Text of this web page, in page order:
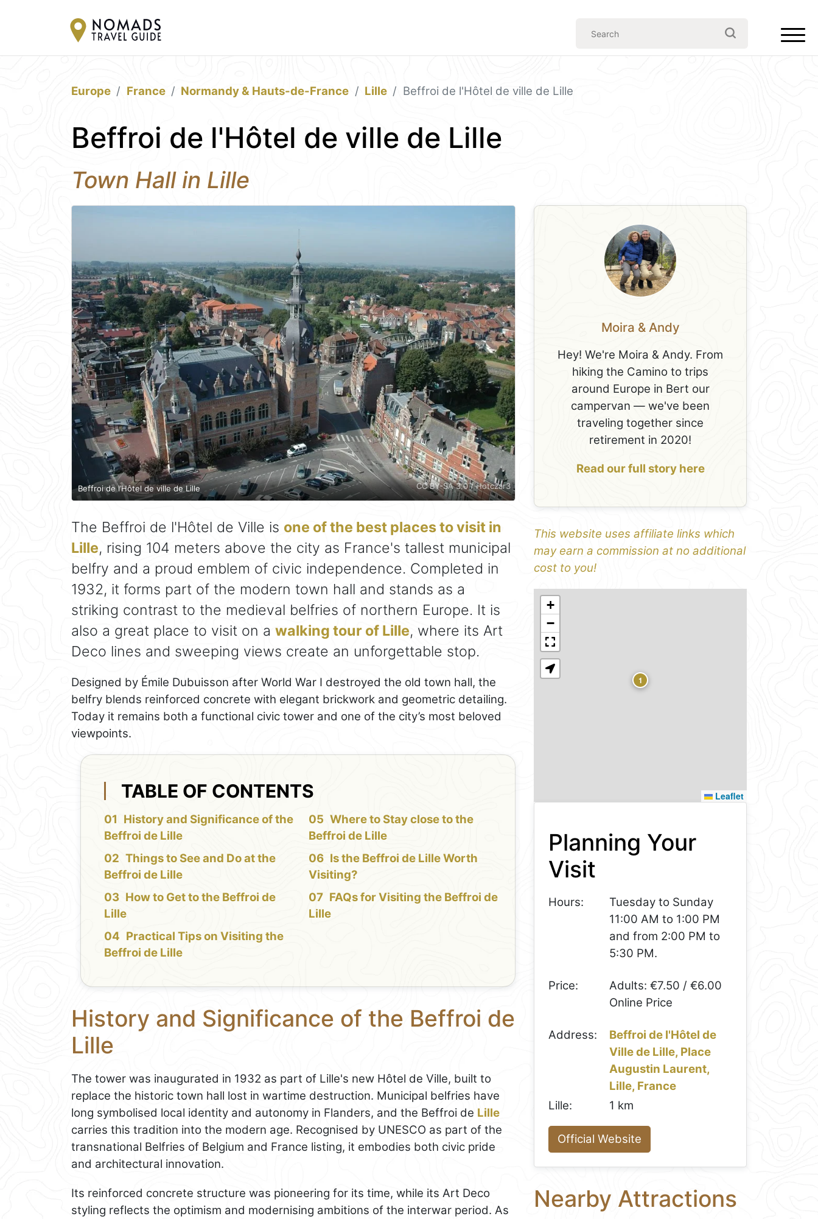
Europe France Normandy & Hauts-de-France Lille Beffroi de l'Hôtel de ville de Lille
Beffroi de l'Hôtel de ville de Lille
Town Hall in Lille
Beffroi de l’Hôtel de ville de Lille CC BY-SA 3.0 / Hotczar3
The Beffroi de l'Hôtel de Ville is one of the best places to visit in
Lille, rising 104 meters above the city as France's tallest municipal
belfry and a proud emblem of civic independence. Completed in
1932, it forms part of the modern town hall and stands as a
striking contrast to the medieval belfries of northern Europe. It is
also a great place to visit on a walking tour of Lille, where its Art
Deco lines and sweeping views create an unforgettable stop.
Designed by Émile Dubuisson after World War I destroyed the old town hall, the
belfry blends reinforced concrete with elegant brickwork and geometric detailing.
Today it remains both a functional civic tower and one of the city’s most beloved
viewpoints.
TABLE OF CONTENTS
History and Significance of the
Beffroi de Lille
Things to See and Do at the
Beffroi de Lille
How to Get to the Beffroi de
Lille
Practical Tips on Visiting the
Beffroi de Lille
Where to Stay close to the
Beffroi de Lille
Is the Beffroi de Lille Worth
Visiting?
FAQs for Visiting the Beffroi de
Lille
History and Significance of the Beffroi de
Lille
The tower was inaugurated in 1932 as part of Lille's new Hôtel de Ville, built to
replace the historic town hall lost in wartime destruction. Municipal belfries have
long symbolised local identity and autonomy in Flanders, and the Beffroi de Lille
carries this tradition into the modern age. Recognised by UNESCO as part of the
transnational Belfries of Belgium and France listing, it embodies both civic pride
and architectural innovation.
Its reinforced concrete structure was pioneering for its time, while its Art Deco
styling reflects the optimism and modernising ambitions of the interwar period. As
Moira & Andy
Hey! We're Moira & Andy. From
hiking the Camino to trips
around Europe in Bert our
campervan — we've been
traveling together since
retirement in 2020!
Read our full story here
This website uses affiliate links which
may earn a commission at no additional
cost to you!
1
+
−
Leaflet
Planning Your
Visit
Hours:
Tuesday to Sunday
11:00 AM to 1:00 PM
and from 2:00 PM to
5:30 PM.
Price:
Adults: €7.50 / €6.00
Online Price
Address:
Beffroi de l'Hôtel de
Ville de Lille, Place
Augustin Laurent,
Lille, France
Lille:
1 km
Official Website
Nearby Attractions